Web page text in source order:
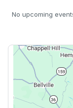
No upcoming